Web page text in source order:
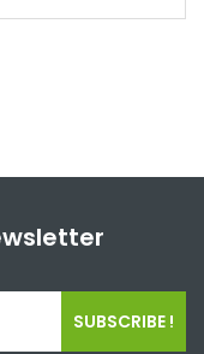
SUBSCRIBE !